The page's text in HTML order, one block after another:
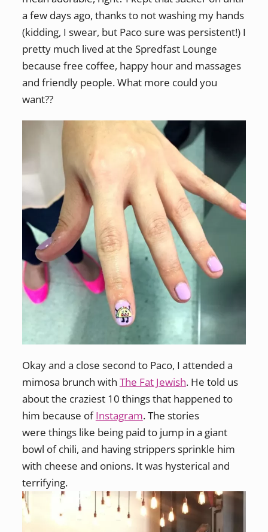
a few days ago, thanks to not washing my hands
(kidding, I swear, but Paco sure was persistent!) I
pretty much lived at the Spredfast Lounge
because free coffee, happy hour and massages
and friendly people. What more could you
want??
Okay and a close second to Paco, I attended a
mimosa brunch with The Fat Jewish. He told us
about the craziest 10 things that happened to
him because ofInstagram. The stories
were things like being paid to jump in a giant
bowl of chili, and having strippers sprinkle him
with cheese and onions. It was hysterical and
terrifying.